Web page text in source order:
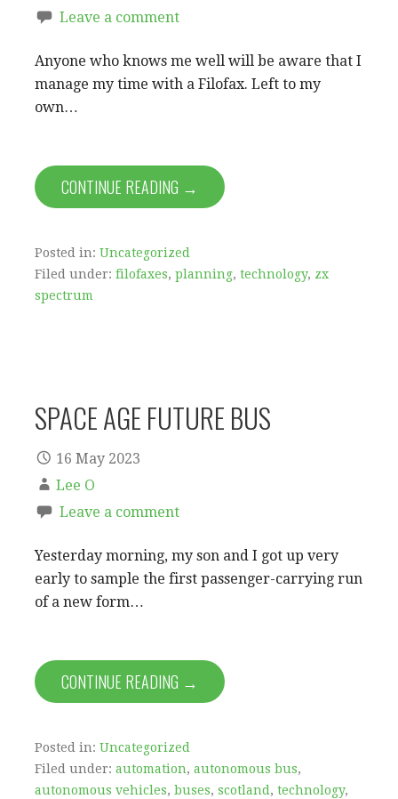
Leave a comment
Anyone who knows me well will be aware that I
manage my time with a Filofax. Left to my
own…
CONTINUE READING →
Posted in: Uncategorized
Filed under: filofaxes, planning, technology, zx
spectrum
SPACE AGE FUTURE BUS
16 May 2023
Lee O
Leave a comment
Yesterday morning, my son and I got up very
early to sample the first passenger-carrying run
of a new form…
CONTINUE READING →
Posted in: Uncategorized
Filed under: automation, autonomous bus,
autonomous vehicles, buses, scotland, technology,